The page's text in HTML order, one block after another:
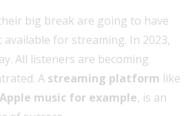
big break are going to have
for streaming. In 2023,
All listeners are becoming
A streaming platform like
Apple music for example, is an